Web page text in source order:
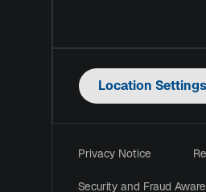
Location Settings
Privacy Notice
Security and Fraud